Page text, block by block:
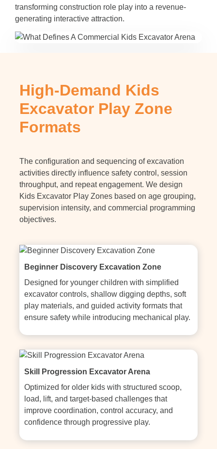
transforming construction role play into a revenue-
generating interactive attraction.
High-Demand Kids
Excavator Play Zone
Formats
The configuration and sequencing of excavation
activities directly influence safety control, session
throughput, and repeat engagement. We design
Kids Excavator Play Zones based on age grouping,
supervision intensity, and commercial programming
objectives.
Beginner Discovery Excavation Zone
Designed for younger children with simplified
excavator controls, shallow digging depths, soft
play materials, and guided activity formats that
ensure safety while introducing mechanical play.
Skill Progression Excavator Arena
Optimized for older kids with structured scoop,
load, lift, and target-based challenges that
improve coordination, control accuracy, and
confidence through progressive play.